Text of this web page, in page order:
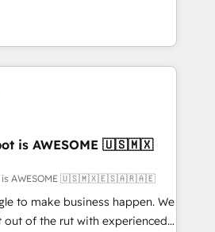
stronger
enterprise clients to
from digital and fuel their
inefficiencies, improve
services: • CRM
Development • RevOps &
Automation What
term
is AWESOME 🇺🇸🇲🇽
is AWESOME 🇺🇸🇲🇽🇪🇸🇦🇷🇦🇪
to make business happen. We
out of the rut with experienced,